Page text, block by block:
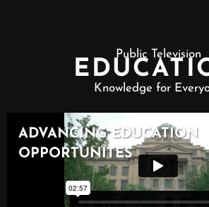
Public Television
Knowledge for